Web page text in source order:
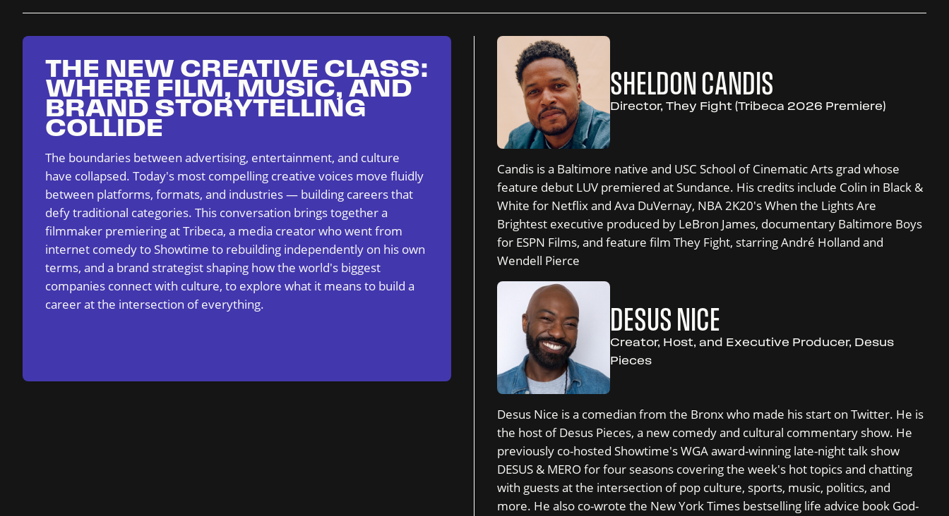
THE NEW CREATIVE CLASS:
WHERE FILM, MUSIC, AND
BRAND STORYTELLING
COLLIDE
The boundaries between advertising, entertainment, and culture
have collapsed. Today's most compelling creative voices move fluidly
between platforms, formats, and industries — building careers that
defy traditional categories. This conversation brings together a
filmmaker premiering at Tribeca, a media creator who went from
internet comedy to Showtime to rebuilding independently on his own
terms, and a brand strategist shaping how the world's biggest
companies connect with culture, to explore what it means to build a
career at the intersection of everything.
SHELDON CANDIS
Director, They Fight (Tribeca 2026 Premiere)
Candis is a Baltimore native and USC School of Cinematic Arts grad whose
feature debut LUV premiered at Sundance. His credits include Colin in Black &
White for Netflix and Ava DuVernay, NBA 2K20's When the Lights Are
Brightest executive produced by LeBron James, documentary Baltimore Boys
for ESPN Films, and feature film They Fight, starring André Holland and
Wendell Pierce
DESUS NICE
Creator, Host, and Executive Producer, Desus
Pieces
Desus Nice is a comedian from the Bronx who made his start on Twitter. He is
the host of Desus Pieces, a new comedy and cultural commentary show. He
previously co-hosted Showtime's WGA award-winning late-night talk show
DESUS & MERO for four seasons covering the week's hot topics and chatting
with guests at the intersection of pop culture, sports, music, politics, and
more. He also co-wrote the New York Times bestselling life advice book God-